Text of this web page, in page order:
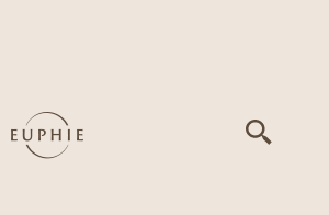
facial wrinkles